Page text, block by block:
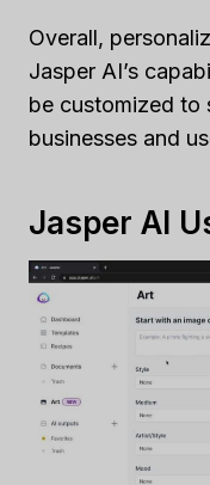
Overall,
Jasper AI’s
be customized to
businesses and
Jasper AI